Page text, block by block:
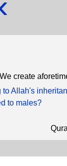
create
to Allah's
to males?